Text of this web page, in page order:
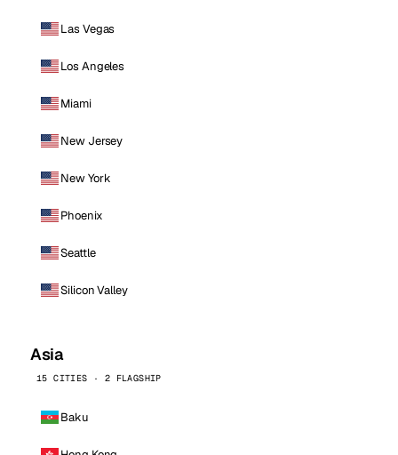
Las Vegas
Los Angeles
Miami
New Jersey
New York
Phoenix
Seattle
Silicon Valley
Asia
15 CITIES · 2 FLAGSHIP
Baku